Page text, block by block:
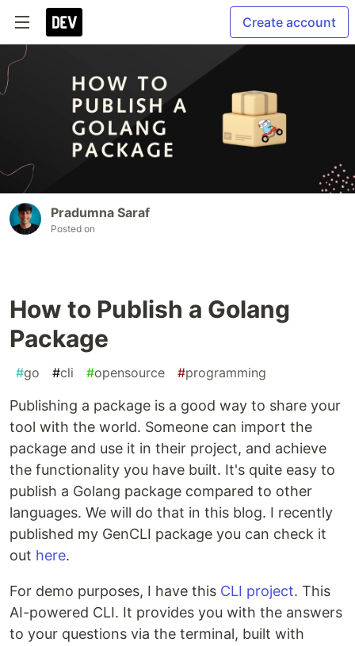
Create account
Pradumna Saraf
Posted on
How to Publish a Golang
Package
#go #cli #opensource #programming
Publishing a package is a good way to share your
tool with the world. Someone can import the
package and use it in their project, and achieve
the functionality you have built. It's quite easy to
publish a Golang package compared to other
languages. We will do that in this blog. I recently
published my GenCLI package you can check it
out here.
For demo purposes, I have this CLI project. This
AI-powered CLI. It provides you with the answers
to your questions via the terminal, built with